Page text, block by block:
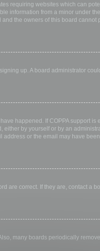
requiring websites which can
information from a minor under
the owners of this board
up. A board administrator
happened. If COPPA
by yourself or by an
or the email may have
are correct. If they are, contact a
many boards periodically